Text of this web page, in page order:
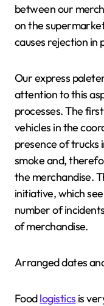
between our
on the
causes rejection in
Our express
attention to this
processes. The
vehicles in the
presence of trucks
smoke and,
the merchandise.
initiative, which
number of
of merchandise.
Arranged dates
Foodlogistics is